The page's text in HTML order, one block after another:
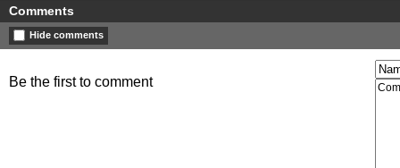
Comments
Hide comments
Be the first to comment